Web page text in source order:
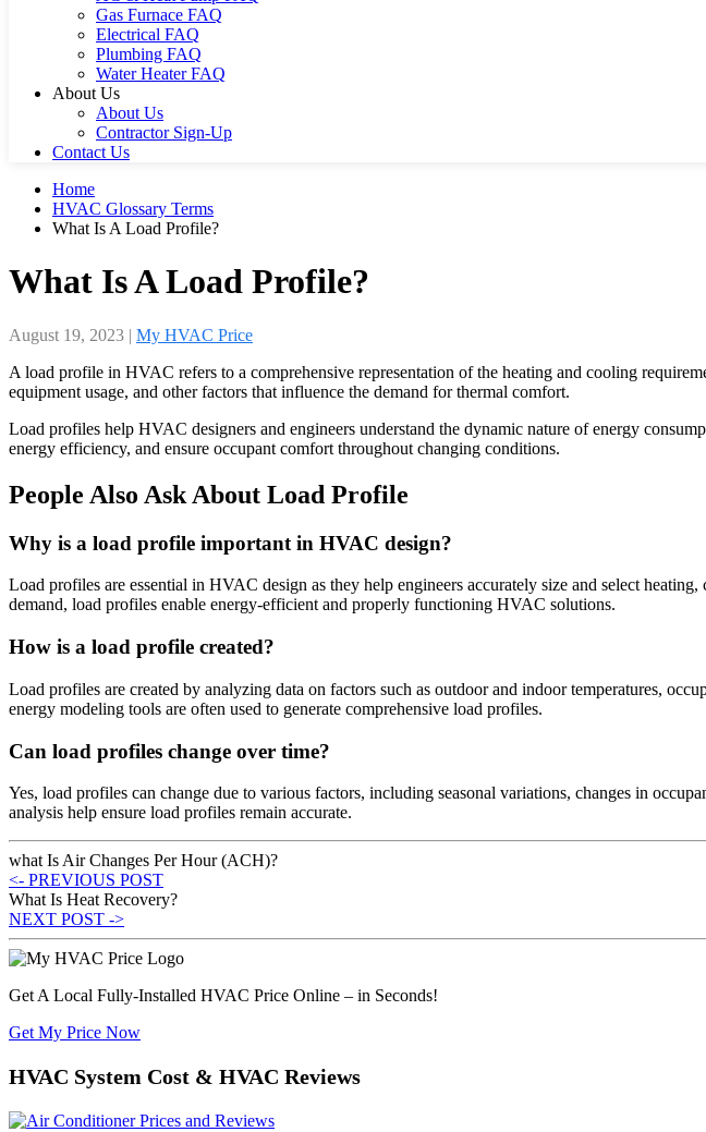
Gas Furnace FAQ
Electrical FAQ
Plumbing FAQ
Water Heater FAQ
About Us
About Us
Contractor Sign-Up
Contact Us
Home
HVAC Glossary Terms
What Is A Load Profile?
What Is A Load Profile?
August 19, 2023 | My HVAC Price
A load profile in HVAC refers to a comprehensive representation of the heating and cooling
equipment usage, and other factors that influence the demand for thermal comfort.
Load profiles help HVAC designers and engineers understand the dynamic nature of energy
energy efficiency, and ensure occupant comfort throughout changing conditions.
People Also Ask About Load Profile
Why is a load profile important in HVAC design?
Load profiles are essential in HVAC design as they help engineers accurately size and select
demand, load profiles enable energy-efficient and properly functioning HVAC solutions.
How is a load profile created?
Load profiles are created by analyzing data on factors such as outdoor and indoor temperatures,
energy modeling tools are often used to generate comprehensive load profiles.
Can load profiles change over time?
Yes, load profiles can change due to various factors, including seasonal variations, changes in
analysis help ensure load profiles remain accurate.
what Is Air Changes Per Hour (ACH)?
<- PREVIOUS POST
What Is Heat Recovery?
NEXT POST ->
Get A Local Fully-Installed HVAC Price Online – in Seconds!
Get My Price Now
HVAC System Cost & HVAC Reviews